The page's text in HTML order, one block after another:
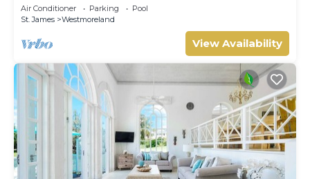
Air Conditioner Parking
Pool
St. James
Westmoreland
View Availability